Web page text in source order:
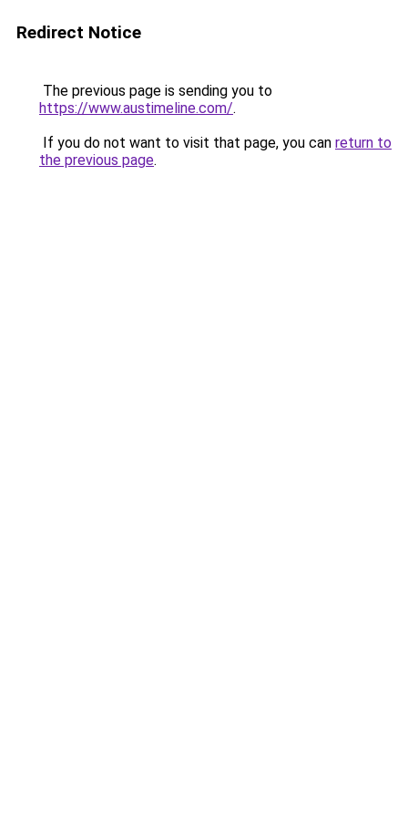
Redirect Notice
The previous page is sending you to
https://www.austimeline.com/.
If you do not want to visit that page, you can return to
the previous page.